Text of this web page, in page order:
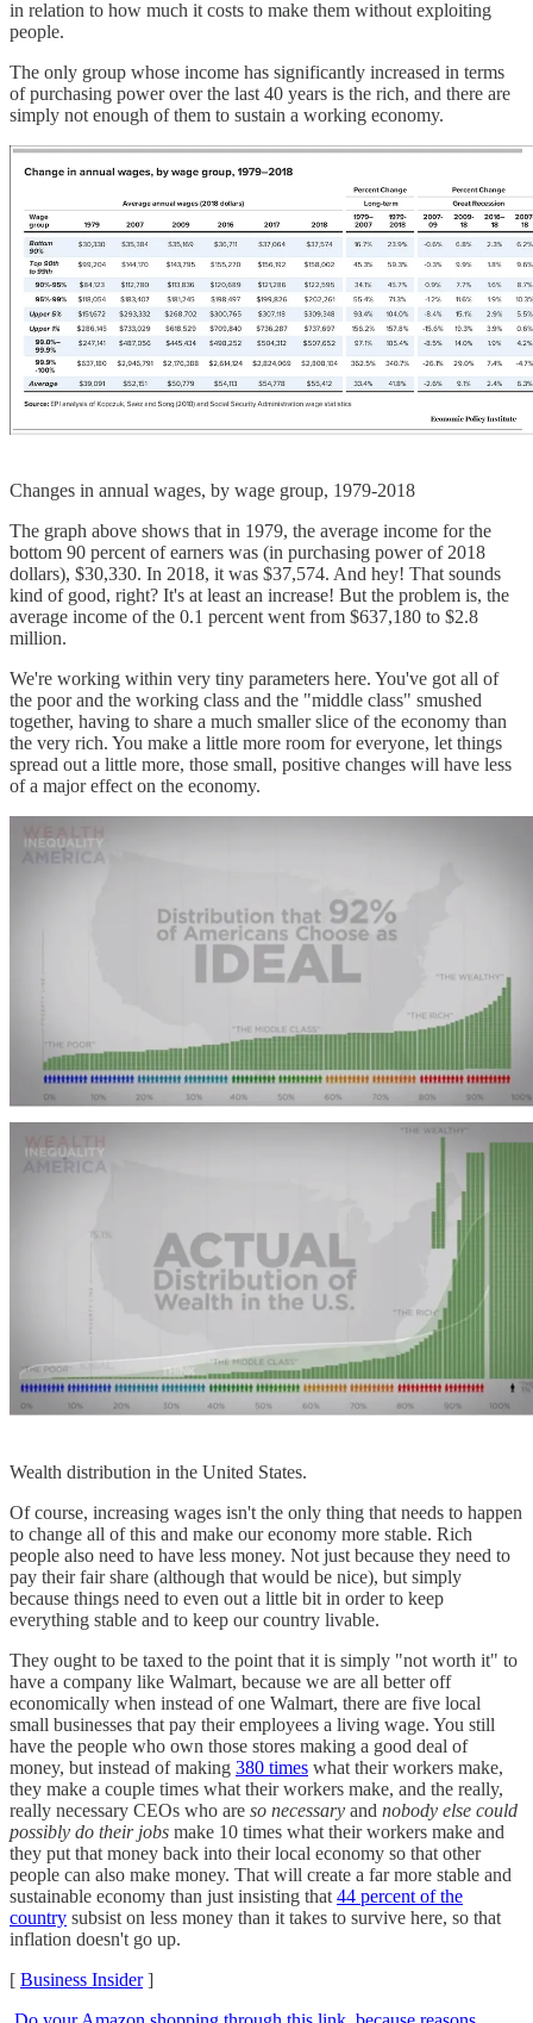
in relation to how much it costs to make them without exploiting
people.
The only group whose income has significantly increased in terms
of purchasing power over the last 40 years is the rich, and there are
simply not enough of them to sustain a working economy.
Changes in annual wages, by wage group, 1979-2018
The graph above shows that in 1979, the average income for the
bottom 90 percent of earners was (in purchasing power of 2018
dollars), $30,330. In 2018, it was $37,574. And hey! That sounds
kind of good, right? It's at least an increase! But the problem is, the
average income of the 0.1 percent went from $637,180 to $2.8
million.
We're working within very tiny parameters here. You've got all of
the poor and the working class and the "middle class" smushed
together, having to share a much smaller slice of the economy than
the very rich. You make a little more room for everyone, let things
spread out a little more, those small, positive changes will have less
of a major effect on the economy.
Wealth distribution in the United States.
Of course, increasing wages isn't the only thing that needs to happen
to change all of this and make our economy more stable. Rich
people also need to have less money. Not just because they need to
pay their fair share (although that would be nice), but simply
because things need to even out a little bit in order to keep
everything stable and to keep our country livable.
They ought to be taxed to the point that it is simply "not worth it" to
have a company like Walmart, because we are all better off
economically when instead of one Walmart, there are five local
small businesses that pay their employees a living wage. You still
have the people who own those stores making a good deal of
money, but instead of making 380 times what their workers make,
they make a couple times what their workers make, and the really,
really necessary CEOs who are so necessary and nobody else could
possibly do their jobs make 10 times what their workers make and
they put that money back into their local economy so that other
people can also make money. That will create a far more stable and
sustainable economy than just insisting that 44 percent of the
country subsist on less money than it takes to survive here, so that
inflation doesn't go up.
[ Business Insider]